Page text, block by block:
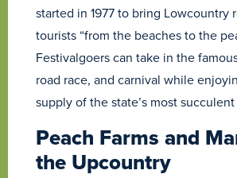
started in 1977 to bring Lowcountry
tourists “from the beaches to the
Festivalgoers can take in the
road race, and carnival while
supply of the state’s most
Peach Farms and
the Upcountry